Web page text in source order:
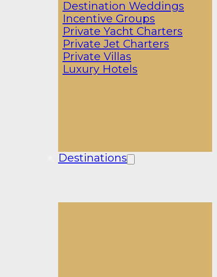
Destination Weddings
Incentive Groups
Private Yacht Charters
Private Jet Charters
Private Villas
Luxury Hotels
Destinations